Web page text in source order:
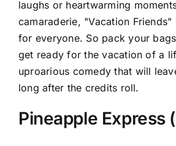
laughs or heartwarming
camaraderie, "Vacation Friends"
for everyone. So pack your
get ready for the vacation of a
uproarious comedy that will
long after the credits roll.
Pineapple Express